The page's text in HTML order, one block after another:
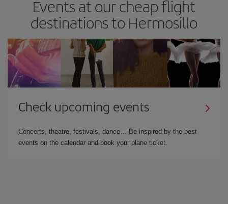
Events at our cheap flight
destinations to Hermosillo
Check upcoming events
Concerts, theatre, festivals, dance… Be inspired by the best
events on the calendar and book your plane ticket.